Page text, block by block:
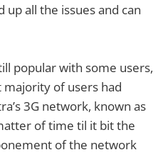
up all the issues and can
popular with some users,
of users had
3G network, known as
of time til it bit the
of the network